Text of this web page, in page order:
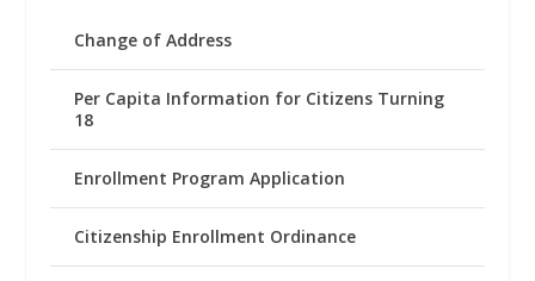
Change of Address
Per Capita Information for Citizens Turning
18
Enrollment Program Application
Citizenship Enrollment Ordinance